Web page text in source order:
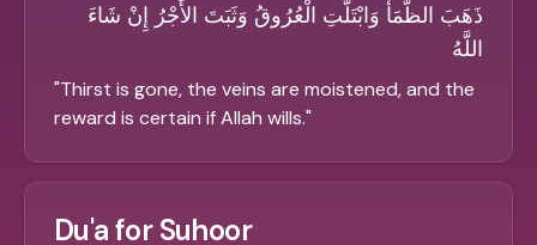
ذَهَبَ الظَّمَأُ وَابْتَلَّتِ الْعُرُوقُ وَثَبَتَ الأَجْرُ إِنْ شَاءَ
اللَّهُ
"Thirst is gone, the veins are moistened, and the
reward is certain if Allah wills."
Du'a for Suhoor